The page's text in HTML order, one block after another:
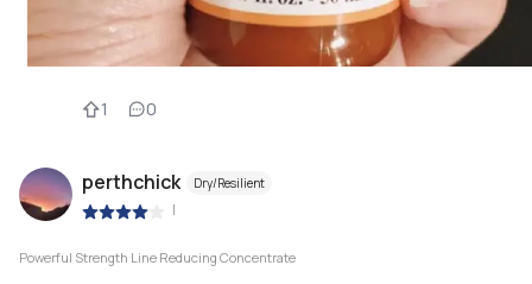
1 0
perthchick Dry/Resilient
|
Powerful Strength Line Reducing Concentrate